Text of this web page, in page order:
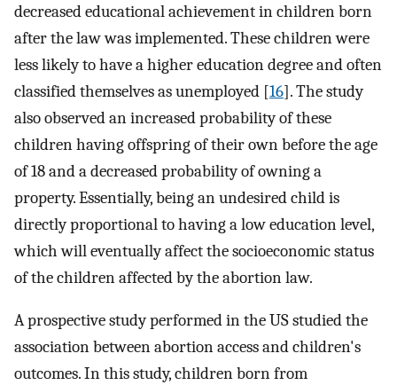
decreased educational achievement in children born
after the law was implemented. These children were
less likely to have a higher education degree and often
classified themselves as unemployed [16]. The study
also observed an increased probability of these
children having offspring of their own before the age
of 18 and a decreased probability of owning a
property. Essentially, being an undesired child is
directly proportional to having a low education level,
which will eventually affect the socioeconomic status
of the children affected by the abortion law.
A prospective study performed in the US studied the
association between abortion access and children's
outcomes. In this study, children born from